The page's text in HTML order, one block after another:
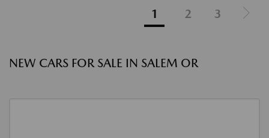
1 2 3
NEW CARS FOR SALE IN SALEM OR